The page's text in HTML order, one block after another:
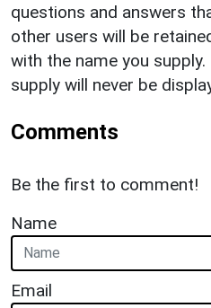
questions and answers
other users will be
with the name you
supply will never be
Comments
Be the first to comment!
Name
Email